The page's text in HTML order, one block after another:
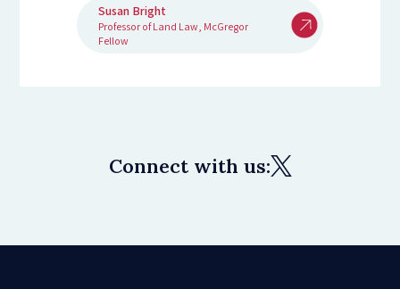
Susan Bright
Professor of Land Law, McGregor
Fellow
Connect with us: